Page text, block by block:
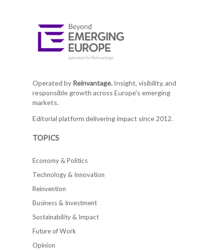
Operated by Reinvantage.Insight, visibility, and
responsible growth across Europe's emerging
markets.
Editorial platform delivering impact since 2012.
TOPICS
Economy & Politics
Technology & Innovation
Reinvention
Business & Investment
Sustainability & Impact
Future of Work
Opinion